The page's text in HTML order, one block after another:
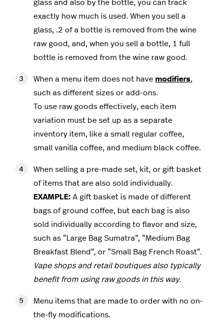
glass and also by the bottle, you can track
exactly how much is used. When you sell a
glass, .2 of a bottle is removed from the wine
raw good, and, when you sell a bottle, 1 full
bottle is removed from the wine raw good.
When a menu item does not have modifiers,
such as different sizes or add-ons.
To use raw goods effectively, each item
variation must be set up as a separate
inventory item, like a small regular coffee,
small vanilla coffee, and medium black coffee.
When selling a pre-made set, kit, or gift basket
of items that are also sold individually.
EXAMPLE: A gift basket is made of different
bags of ground coffee, but each bag is also
sold individually according to flavor and size,
such as “Large Bag Sumatra”, “Medium Bag
Breakfast Blend”, or “Small Bag French Roast”.
Vape shops and retail boutiques also typically
benefit from using raw goods in this way.
Menu items that are made to order with no on-
the-fly modifications.